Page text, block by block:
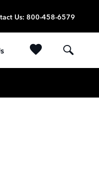
Us: 800-458-6579